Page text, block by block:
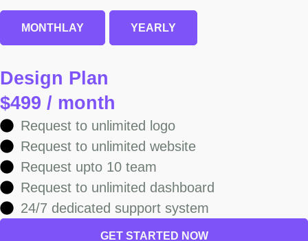
MONTHLAY YEARLY
Design Plan
$499 / month
Request to unlimited logo
Request to unlimited website
Request upto 10 team
Request to unlimited dashboard
24/7 dedicated support system
GET STARTED NOW